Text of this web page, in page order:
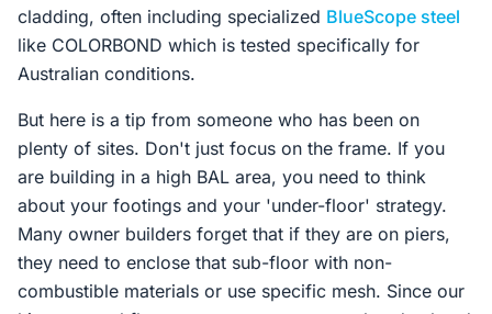
cladding, often including specialized BlueScope steel
like COLORBOND which is tested specifically for
Australian conditions.
But here is a tip from someone who has been on
plenty of sites. Don't just focus on the frame. If you
are building in a high BAL area, you need to think
about your footings and your 'under-floor' strategy.
Many owner builders forget that if they are on piers,
they need to enclose that sub-floor with non-
combustible materials or use specific mesh. Since our